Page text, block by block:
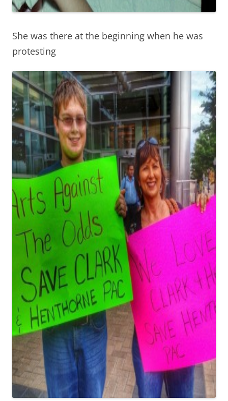
She was there at the beginning when he was
protesting